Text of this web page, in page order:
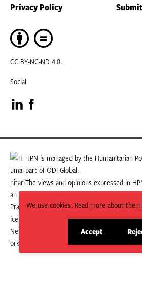
We use cookies. Read more about
Accept
site
Privacy Policy
CC BY-NC-ND 4.0.
Social
Visit
our
LinkedIn
page
Visit
our
Facebook
page
HPN is managed by the Humanitarian
part of ODI Global.
The views and opinions expressed in
necessarily state or reflect those of